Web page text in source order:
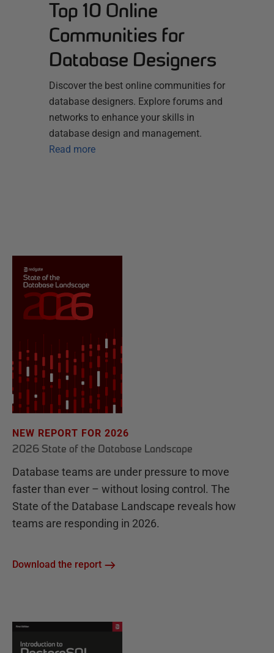
Top 10 Online
Communities for
Database Designers
Discover the best online communities for
database designers. Explore forums and
networks to enhance your skills in
database design and management.
Read more
NEW REPORT FOR 2026
2026 State of the Database Landscape
Database teams are under pressure to move
faster than ever – without losing control. The
State of the Database Landscape reveals how
teams are responding in 2026.
Download the report